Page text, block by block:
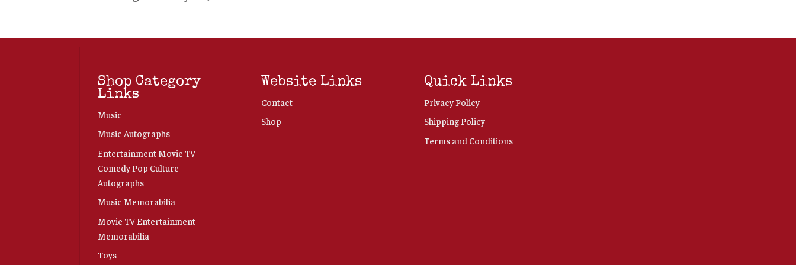
Shop Category
Links
Music
Music Autographs
Entertainment Movie TV
Comedy Pop Culture
Autographs
Music Memorabilia
Movie TV Entertainment
Memorabilia
Toys
Website Links
Contact
Shop
Quick Links
Privacy Policy
Shipping Policy
Terms and Conditions